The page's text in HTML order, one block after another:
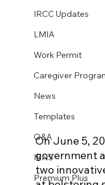
IRCC Updates
LMIA
Work Permit
Caregiver
News
Templates
Q&A
IENS
Premium Plus
On June 5,
government
two